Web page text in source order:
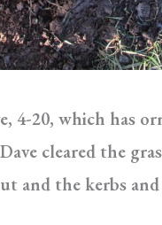
4-20, which has
cleared the
and the kerbs